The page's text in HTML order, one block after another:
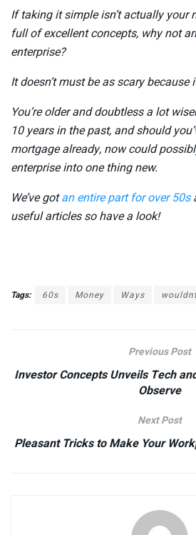
If taking it simple isn’t actually your
full of excellent concepts, why not
enterprise?
It doesn’t must be as scary because
You’re older and doubtless a lot
10 years in the past, and should
mortgage already, now could
enterprise into one thing new.
We’ve gotan entire part for over 50s
useful articles so have a look!
Tags: 60s Money Ways
Previous Post
Investor Concepts Unveils Tech
Observe
Next Post
Pleasant Tricks to Make Your